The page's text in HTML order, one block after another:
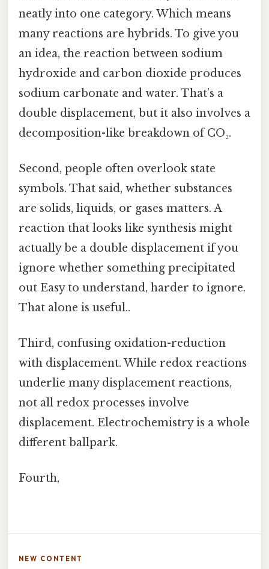
neatly into one category. Which means
many reactions are hybrids. To give you
an idea, the reaction between sodium
hydroxide and carbon dioxide produces
sodium carbonate and water. That’s a
double displacement, but it also involves a
decomposition-like breakdown of CO₂.
Second, people often overlook state
symbols. That said, whether substances
are solids, liquids, or gases matters. A
reaction that looks like synthesis might
actually be a double displacement if you
ignore whether something precipitated
out Easy to understand, harder to ignore.
That alone is useful..
Third, confusing oxidation-reduction
with displacement. While redox reactions
underlie many displacement reactions,
not all redox processes involve
displacement. Electrochemistry is a whole
different ballpark.
Fourth,
NEW CONTENT